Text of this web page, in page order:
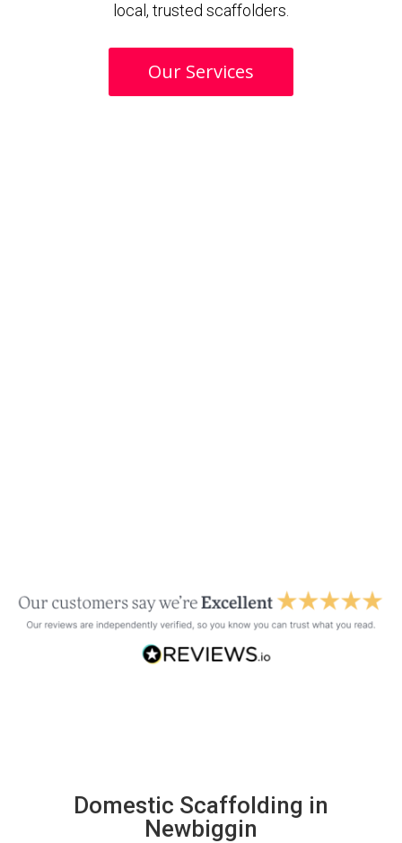
local, trusted scaffolders.
Our Services
Domestic Scaffolding in
Newbiggin